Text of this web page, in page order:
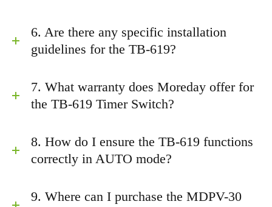
6. Are there any specific installation
guidelines for the TB-619?
7. What warranty does Moreday offer for
the TB-619 Timer Switch?
8. How do I ensure the TB-619 functions
correctly in AUTO mode?
9. Where can I purchase the MDPV-30